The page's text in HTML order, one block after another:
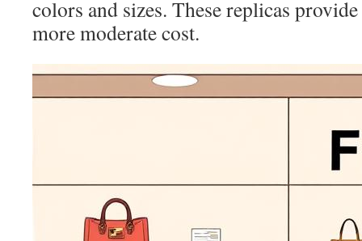
colors and sizes. These replicas
more moderate cost.